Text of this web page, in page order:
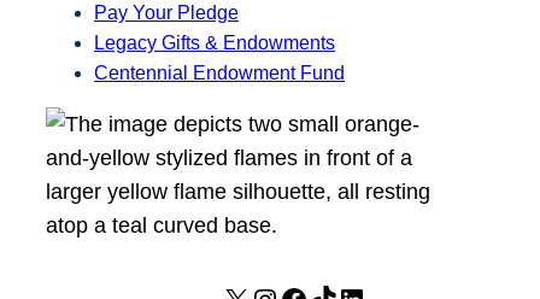
Pay Your Pledge
Legacy Gifts & Endowments
Centennial Endowment Fund